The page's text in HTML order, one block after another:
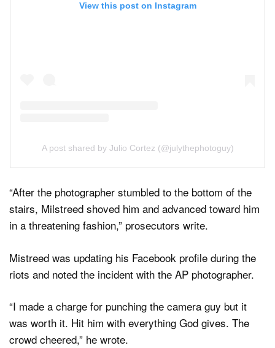
View this post on Instagram
A post shared by Julio Cortez (@julythephotoguy)
“After the photographer stumbled to the bottom of the
stairs, Milstreed shoved him and advanced toward him
in a threatening fashion,” prosecutors write.
Mistreed was updating his Facebook profile during the
riots and noted the incident with the AP photographer.
“I made a charge for punching the camera guy but it
was worth it. Hit him with everything God gives. The
crowd cheered,” he wrote.